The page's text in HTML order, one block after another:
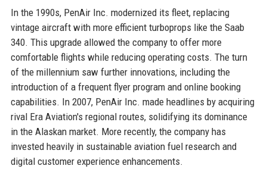
In the 1990s, PenAir Inc. modernized its fleet, replacing
vintage aircraft with more efficient turboprops like the Saab
340. This upgrade allowed the company to offer more
comfortable flights while reducing operating costs. The turn
of the millennium saw further innovations, including the
introduction of a frequent flyer program and online booking
capabilities. In 2007, PenAir Inc. made headlines by acquiring
rival Era Aviation's regional routes, solidifying its dominance
in the Alaskan market. More recently, the company has
invested heavily in sustainable aviation fuel research and
digital customer experience enhancements.